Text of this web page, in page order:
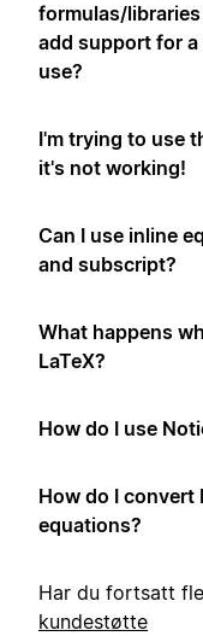
formulas/
add support for
use?
I'm trying to use
it's not working!
Can I use inline
and subscript?
What happens
LaTeX?
How do I use
How do I convert
equations?
Har du fortsatt
kundestøtte